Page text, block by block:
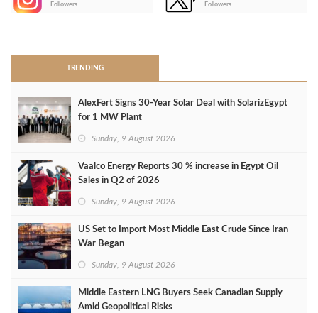
Followers
Followers
TRENDING
AlexFert Signs 30‑Year Solar Deal with SolarizEgypt
for 1 MW Plant
Sunday, 9 August 2026
Vaalco Energy Reports 30 % increase in Egypt Oil
Sales in Q2 of 2026
Sunday, 9 August 2026
US Set to Import Most Middle East Crude Since Iran
War Began
Sunday, 9 August 2026
Middle Eastern LNG Buyers Seek Canadian Supply
Amid Geopolitical Risks